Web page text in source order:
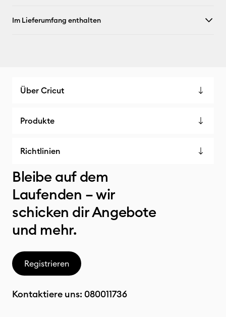
Im Lieferumfang enthalten
Über Cricut
Produkte
Richtlinien
Bleibe auf dem
Laufenden – wir
schicken dir Angebote
und mehr.
Registrieren
Kontaktiere uns: 080011736